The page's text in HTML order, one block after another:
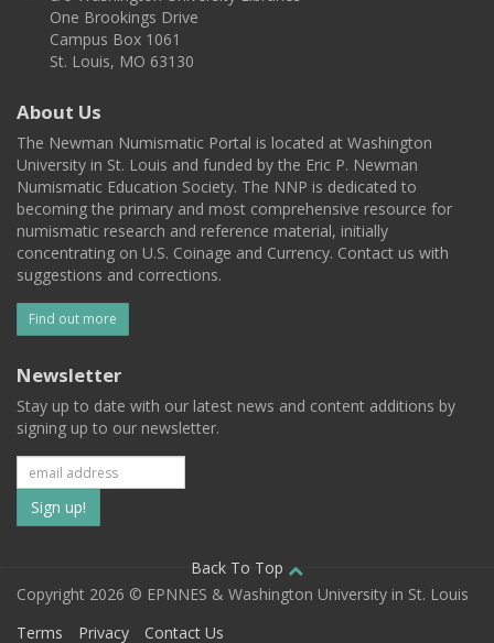
One Brookings Drive
Campus Box 1061
St. Louis, MO 63130
About Us
The Newman Numismatic Portal is located at Washington
University in St. Louis and funded by the Eric P. Newman
Numismatic Education Society. The NNP is dedicated to
becoming the primary and most comprehensive resource for
numismatic research and reference material, initially
concentrating on U.S. Coinage and Currency. Contact us with
suggestions and corrections.
Find out more
Newsletter
Stay up to date with our latest news and content additions by
signing up to our newsletter.
Subscribe
to
our
mailing
Back To Top
Copyright 2026 © EPNNES & Washington University in St. Louis
Terms
Privacy Contact Us